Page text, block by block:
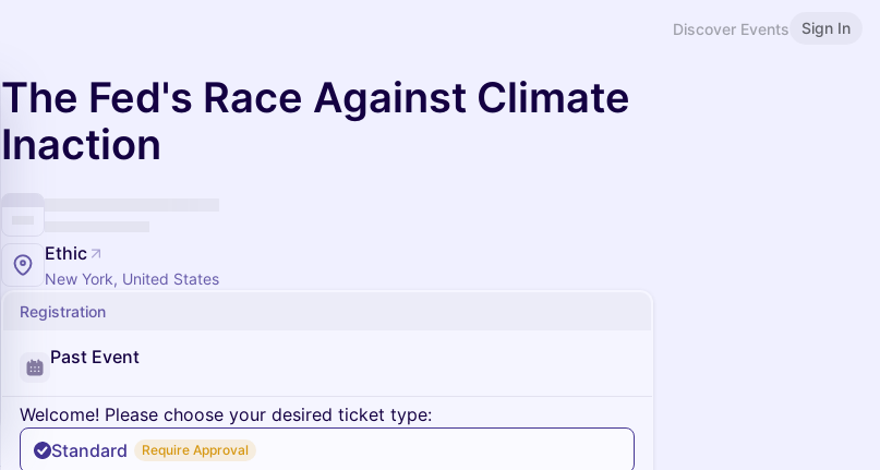
Discover Events Sign In
The Fed's Race Against Climate
Inaction
Ethic
New York, United States
Registration
Past Event
Welcome! Please choose your desired ticket type:
Standard
Require Approval